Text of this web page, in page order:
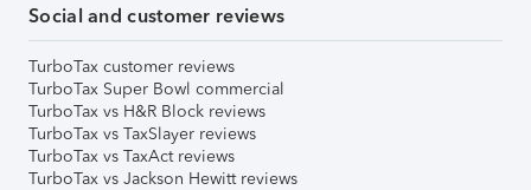
Social and customer reviews
TurboTax customer reviews
TurboTax Super Bowl commercial
TurboTax vs H&R Block reviews
TurboTax vs TaxSlayer reviews
TurboTax vs TaxAct reviews
TurboTax vs Jackson Hewitt reviews